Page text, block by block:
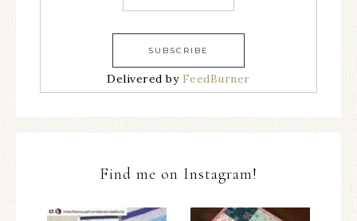
Delivered by FeedBurner
Find me on Instagram!